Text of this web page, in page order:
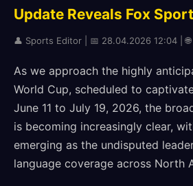
Update Reveals Fox
👤 Sports Editor | 📅 28.04.2026 12:04 |
As we approach the highly
World Cup, scheduled to
June 11 to July 19, 2026, the
is becoming increasingly clear,
emerging as the undisputed
language coverage across North